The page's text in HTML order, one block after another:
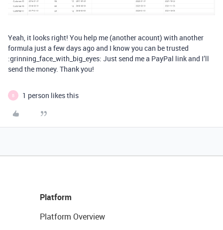
Yeah, it looks right! You help me (another acount) with another
formula just a few days ago and I know you can be trusted
:grinning_face_with_big_eyes: Just send me a PayPal link and I’ll
send the money. Thank you!
B 1 person likes this
Platform
Platform Overview